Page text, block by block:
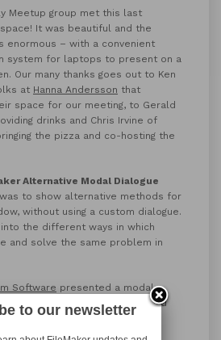
Meetup group met this last
It was beautiful and the
enormous – with a convenient
system for laptops to present on a
Our many thanks goes out to Ken
at Hanna Andersson that
space for our meeting, to Gerald
drinks and Chris Irvine of
the pizza and co-hosting the
Alternative Modal Dialogue
to show alternative methods for
without using a custom dialogue.
the different ways in which
and solve the same problem in
Software presented a modal
paused script that required
from the user before
types of info and
to our newsletter